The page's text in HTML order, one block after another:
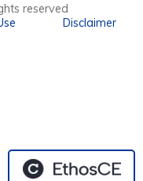
rights reserved
Disclaimer